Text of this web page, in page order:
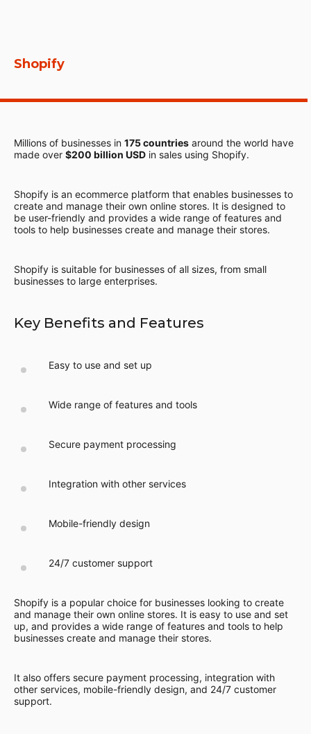
Shopify
Millions of businesses in 175 countries around the world have
made over $200 billion USD in sales using Shopify.
Shopify is an ecommerce platform that enables businesses to
create and manage their own online stores. It is designed to
be user-friendly and provides a wide range of features and
tools to help businesses create and manage their stores.
Shopify is suitable for businesses of all sizes, from small
businesses to large enterprises.
Key Benefits and Features
Easy to use and set up
Wide range of features and tools
Secure payment processing
Integration with other services
Mobile-friendly design
24/7 customer support
Shopify is a popular choice for businesses looking to create
and manage their own online stores. It is easy to use and set
up, and provides a wide range of features and tools to help
businesses create and manage their stores.
It also offers secure payment processing, integration with
other services, mobile-friendly design, and 24/7 customer
support.